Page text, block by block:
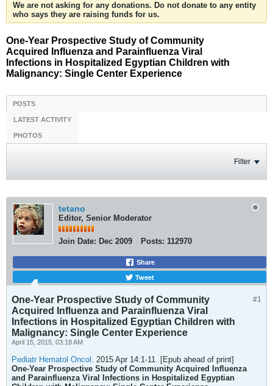
We are not asking for any donations. Do not donate to any entity
who says they are raising funds for us.
One-Year Prospective Study of Community
Acquired Influenza and Parainfluenza Viral
Infections in Hospitalized Egyptian Children with
Malignancy: Single Center Experience
POSTS
LATEST ACTIVITY
PHOTOS
Filter
tetano
Editor, Senior Moderator
Join Date: Dec 2009 Posts: 112970
Share
Tweet
#1
One-Year Prospective Study of Community
Acquired Influenza and Parainfluenza Viral
Infections in Hospitalized Egyptian Children with
Malignancy: Single Center Experience
April 15, 2015, 03:18 AM
Pediatr Hematol Oncol. 2015 Apr 14:1-11. [Epub ahead of print]
One-Year Prospective Study of Community Acquired Influenza
and Parainfluenza Viral Infections in Hospitalized Egyptian